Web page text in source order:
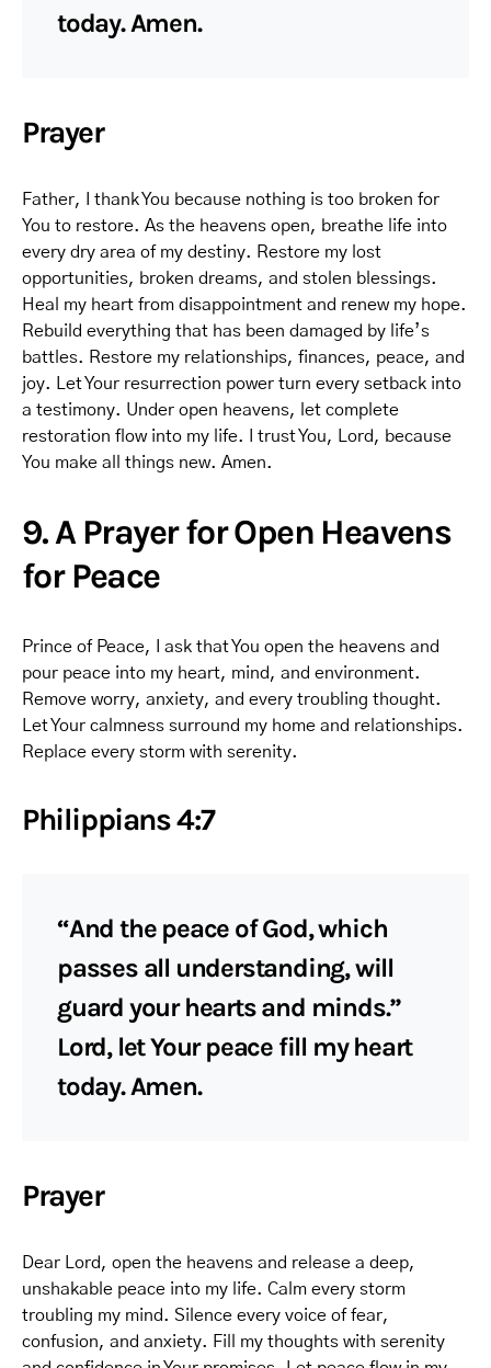
today. Amen.
Prayer
Father, I thank You because nothing is too broken for
You to restore. As the heavens open, breathe life into
every dry area of my destiny. Restore my lost
opportunities, broken dreams, and stolen blessings.
Heal my heart from disappointment and renew my hope.
Rebuild everything that has been damaged by life’s
battles. Restore my relationships, finances, peace, and
joy. Let Your resurrection power turn every setback into
a testimony. Under open heavens, let complete
restoration flow into my life. I trust You, Lord, because
You make all things new. Amen.
9. A Prayer for Open Heavens
for Peace
Prince of Peace, I ask that You open the heavens and
pour peace into my heart, mind, and environment.
Remove worry, anxiety, and every troubling thought.
Let Your calmness surround my home and relationships.
Replace every storm with serenity.
Philippians 4:7
“And the peace of God, which
passes all understanding, will
guard your hearts and minds.”
Lord, let Your peace fill my heart
today. Amen.
Prayer
Dear Lord, open the heavens and release a deep,
unshakable peace into my life. Calm every storm
troubling my mind. Silence every voice of fear,
confusion, and anxiety. Fill my thoughts with serenity